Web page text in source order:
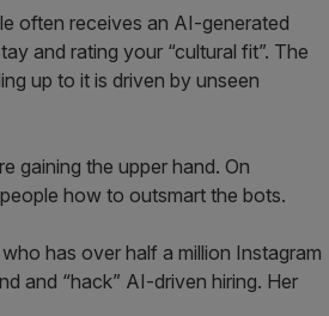
often receives an AI-generated
and rating your “cultural fit”. The
up to it is driven by unseen
gaining the upper hand. On
how to outsmart the bots.
has over half a million Instagram
and “hack” AI-driven hiring. Her